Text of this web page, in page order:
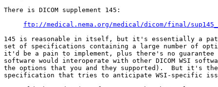
There is DICOM supplement 145:
ftp://medical.nema.org/medical/dicom/final/
145 is reasonable in itself, but it's essentially a
set of specifications containing a large number of
it'd be a pain to implement, plus there's no
software would interoperate with other DICOM WSI
the options that you and they supported).  But it's
specification that tries to anticipate WSI-specific